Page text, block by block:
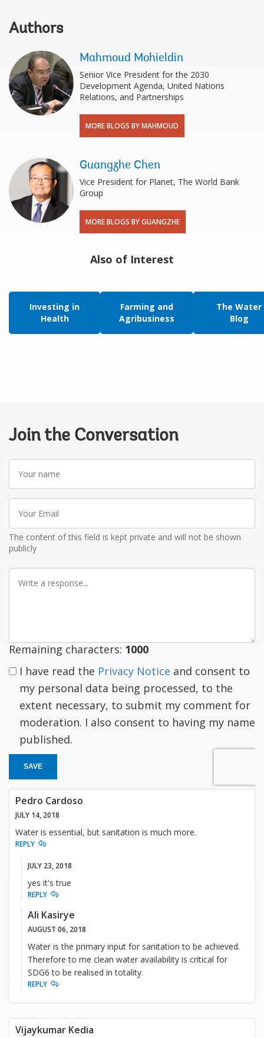
Authors
Mahmoud Mohieldin
Senior Vice President for the 2030
Development Agenda, United Nations
Relations, and Partnerships
MORE BLOGS BY MAHMOUD
Guangzhe Chen
Vice President for Planet, The World Bank
Group
MORE BLOGS BY GUANGZHE
Also of Interest
Investing in
Health
Farming and
Agribusiness
The Water
Blog
Join the Conversation
Your
name
Your
Email
The content of this field is kept private and will not be shown
publicly
Write
Remaining characters: 1000
I have read the Privacy Notice and consent to
my personal data being processed, to the
extent necessary, to submit my comment for
moderation. I also consent to having my name
published.
SAVE
Pedro Cardoso
JULY 14, 2018
Water is essential, but sanitation is much more.
REPLY
JULY 23, 2018
yes it's true
REPLY
Ali Kasirye
AUGUST 06, 2018
Water is the primary input for sanitation to be achieved.
Therefore to me clean water availability is critical for
SDG6 to be realised in totality.
REPLY
Vijaykumar Kedia